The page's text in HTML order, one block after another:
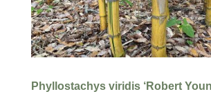
Phyllostachys viridis ‘Robert